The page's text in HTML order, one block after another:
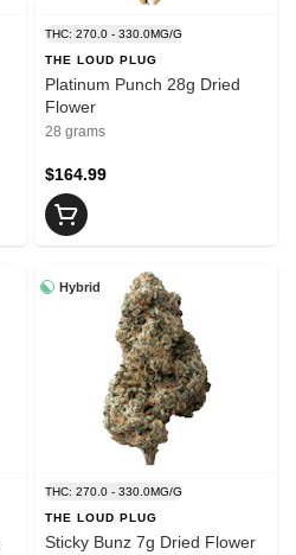
THC: 270.0 - 330.0MG/G
THE LOUD PLUG
Platinum Punch 28g Dried
Flower
28 grams
$164.99
Hybrid
THC: 270.0 - 330.0MG/G
THE LOUD PLUG
Sticky Bunz 7g Dried Flower